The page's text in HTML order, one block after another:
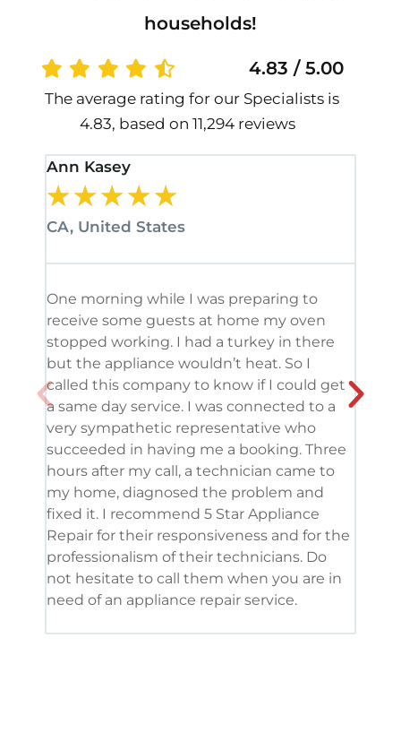
households!
4.83 / 5.00
The average rating for our Specialists is
4.83, based on 11,294 reviews
Ann Kasey
★★★★★
CA, United States
One morning while I was preparing to
receive some guests at home my oven
stopped working. I had a turkey in there
but the appliance wouldn’t heat. So I
called this company to know if I could get
a same day service. I was connected to a
very sympathetic representative who
succeeded in having me a booking. Three
hours after my call, a technician came to
my home, diagnosed the problem and
fixed it. I recommend 5 Star Appliance
Repair for their responsiveness and for the
professionalism of their technicians. Do
not hesitate to call them when you are in
need of an appliance repair service.